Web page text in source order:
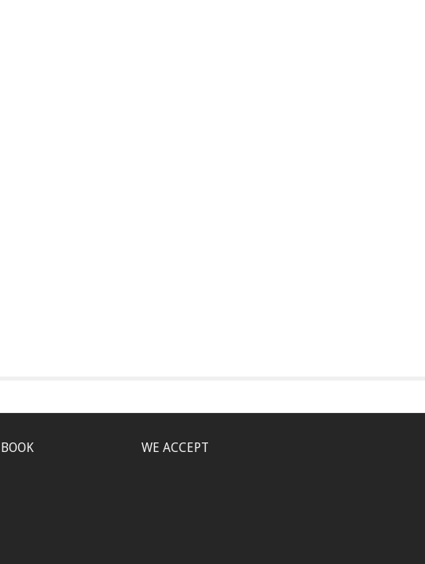
WE ACCEPT